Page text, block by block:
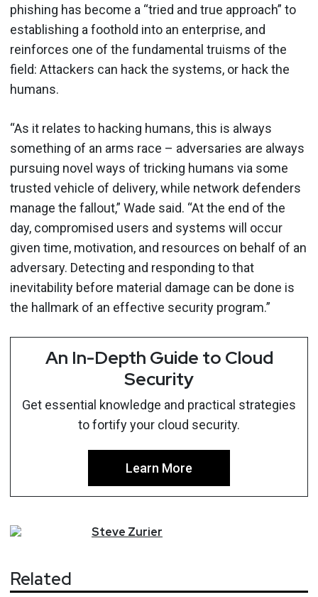
phishing has become a “tried and true approach” to
establishing a foothold into an enterprise, and
reinforces one of the fundamental truisms of the
field: Attackers can hack the systems, or hack the
humans.
“As it relates to hacking humans, this is always
something of an arms race – adversaries are always
pursuing novel ways of tricking humans via some
trusted vehicle of delivery, while network defenders
manage the fallout,” Wade said. “At the end of the
day, compromised users and systems will occur
given time, motivation, and resources on behalf of an
adversary. Detecting and responding to that
inevitability before material damage can be done is
the hallmark of an effective security program.”
An In-Depth Guide to Cloud
Security
Get essential knowledge and practical strategies
to fortify your cloud security.
Learn More
Steve Zurier
Related